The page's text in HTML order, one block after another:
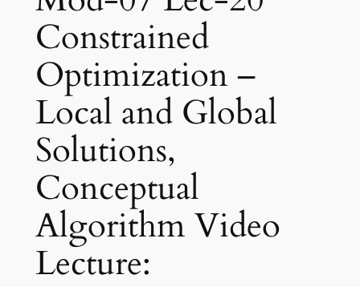
Constrained
Optimization –
Local and Global
Solutions,
Conceptual
Algorithm Video
Lecture: